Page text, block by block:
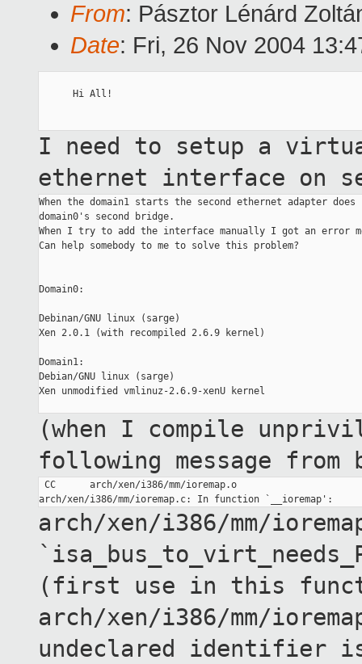
From: Pásztor Lénárd
Date: Fri, 26 Nov 2004
      Hi All!
I need to setup a
ethernet interface on
When the domain1 starts the second ethernet adapter
domain0's second bridge.
When I try to add the interface manually I got an error
Can help somebody to me to solve this problem?
Domain0:
Debinan/GNU linux (sarge)
Xen 2.0.1 (with recompiled 2.6.9 kernel)
Domain1:
Debian/GNU linux (sarge)
Xen unmodified vmlinuz-2.6.9-xenU kernel
(when I compile
following message from
CC      arch/xen/i386/mm/ioremap.o
arch/xen/i386/mm/
(first use in this
arch/xen/i386/mm/
undeclared identifier